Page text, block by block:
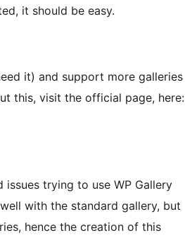
it should be easy.
it) and support more galleries
this, visit the official page, here:
trying to use WP Gallery
with the standard gallery, but
hence the creation of this